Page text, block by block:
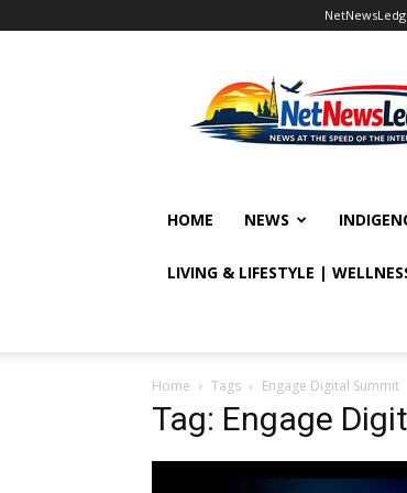
HOME NEWS
LIVING & LIFESTYLE |
Home Tags Engage Digital Summit
Tag: Engage